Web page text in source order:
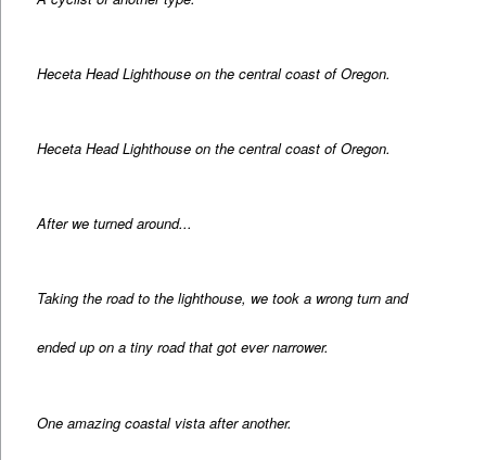
Heceta Head Lighthouse on the central coast of Oregon.
Heceta Head Lighthouse on the central coast of Oregon.
After we turned around...
Taking the road to the lighthouse, we took a wrong turn and
ended up on a tiny road that got ever narrower.
One amazing coastal vista after another.